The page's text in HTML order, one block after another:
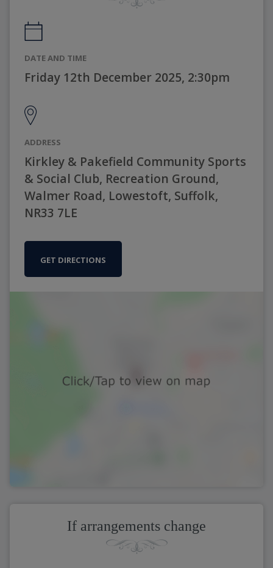
DATE AND TIME
Friday 12th December 2025, 2:30pm
ADDRESS
Kirkley & Pakefield Community Sports
& Social Club, Recreation Ground,
Walmer Road, Lowestoft, Suffolk,
NR33 7LE
GET DIRECTIONS
If arrangements change